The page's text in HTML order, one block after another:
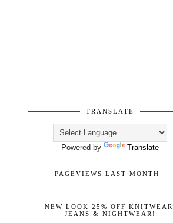
TRANSLATE
Powered by Translate
PAGEVIEWS LAST MONTH
NEW LOOK 25% OFF KNITWEAR,
JEANS & NIGHTWEAR!